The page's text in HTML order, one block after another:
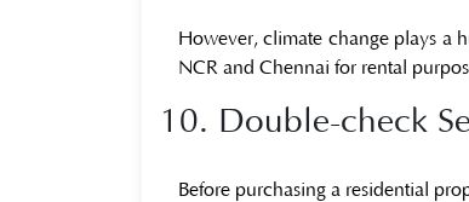
However, climate change plays a
NCR and Chennai for rental
10. Double-check
Before purchasing a residential